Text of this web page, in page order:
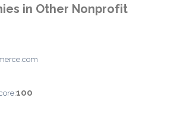
in Other Nonprofit
100